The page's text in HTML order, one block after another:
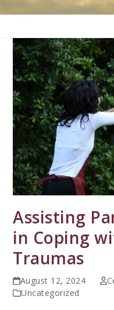
Assisting
in Coping
Traumas
August 12, 2024
Uncategorized